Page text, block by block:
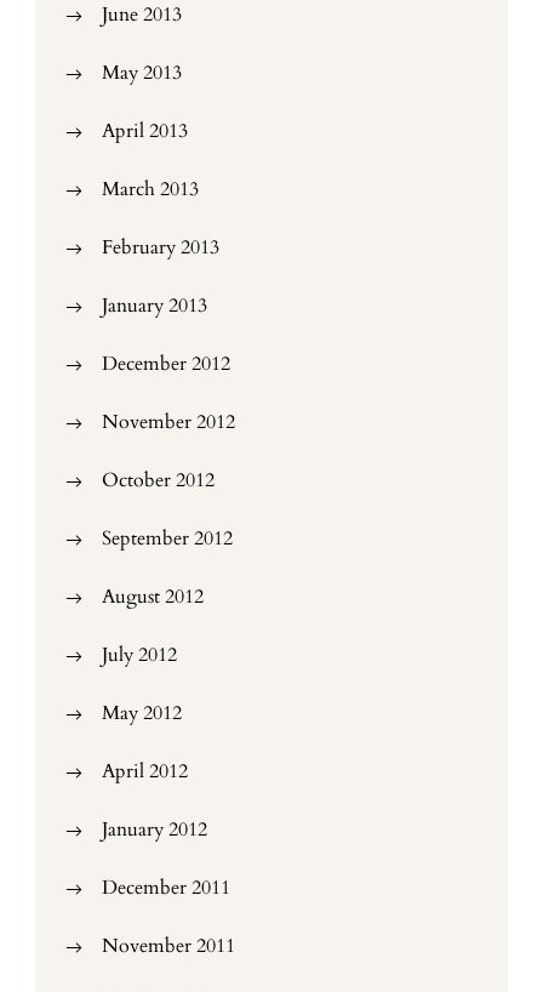
June 2013
May 2013
April 2013
March 2013
February 2013
January 2013
December 2012
November 2012
October 2012
September 2012
August 2012
July 2012
May 2012
April 2012
January 2012
December 2011
November 2011